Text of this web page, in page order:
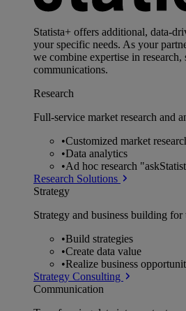
Statista+ offers additional, data-
your specific needs. As your
we combine expertise in research,
communications.
Research
Full-service market research and
•Customized market
•Data analytics
•Ad hoc research
Research Solutions
Strategy
Strategy and business building
•Build strategies
•Create data value
•Realize business
Strategy Consulting
Communication